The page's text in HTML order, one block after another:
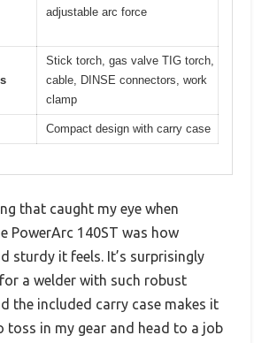
adjustable arc force
Stick torch, gas valve TIG torch,
cable, DINSE connectors, work
clamp
Compact design with carry case
that caught my eye when
PowerArc 140ST was how
sturdy it feels. It’s surprisingly
a welder with such robust
the included carry case makes it
toss in my gear and head to a job